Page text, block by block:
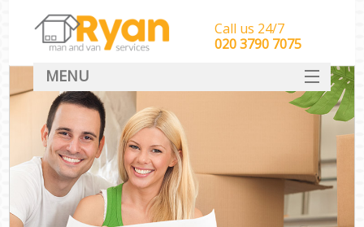
Call us 24/7
‎‎‎020 3790 7075
MENU
HOME
Man With Van Removals
SERVICES
DEALS